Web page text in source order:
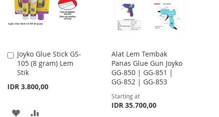
Joyko Glue Stick GS-
105 (8 gram) Lem
Stik
IDR 3.800,00
Add
to
Cart
ADD
Alat Lem Tembak
Panas Glue Gun Joyko
GG-850 | GG-851 |
GG-852 | GG-853
Starting at
IDR 35.700,00